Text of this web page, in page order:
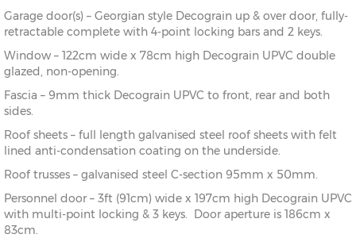
Garage door(s) – Georgian style Decograin up & over door, fully-
retractable complete with 4-point locking bars and 2 keys.
Window – 122cm wide x 78cm high Decograin UPVC double
glazed, non-opening.
Fascia – 9mm thick Decograin UPVC to front, rear and both
sides.
Roof sheets – full length galvanised steel roof sheets with felt
lined anti-condensation coating on the underside.
Roof trusses – galvanised steel C-section 95mm x 50mm.
Personnel door – 3ft (91cm) wide x 197cm high Decograin UPVC
with multi-point locking & 3 keys. Door aperture is 186cm x
83cm.